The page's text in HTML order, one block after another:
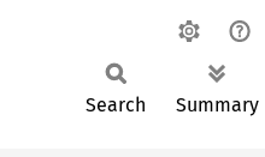
Search Summary